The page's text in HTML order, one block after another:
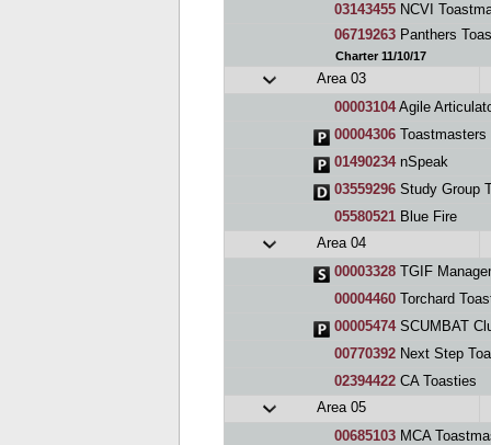
03143455 NCVI
06719263 Panthers
Charter 11/10/17
Area 03
00003104Agile Articulators
00004306
01490234nSpeak
03559296 Study Group
05580521 Blue Fire
Area 04
00003328 TGIF
00004460 Torchard
00005474SCUMBAT
00770392 Next Step
02394422 CA Toasties
Area 05
00685103 MCA